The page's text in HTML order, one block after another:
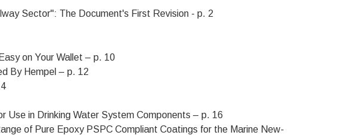
Sector": The Document's First Revision - p. 2
on Your Wallet – p. 10
By Hempel – p. 12
in Drinking Water System Components – p. 16
of Pure Epoxy PSPC Compliant Coatings for the Marine New-